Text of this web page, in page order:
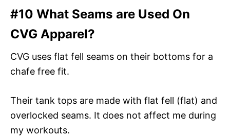
#10 What Seams are Used On
CVG Apparel?
CVG uses flat fell seams on their bottoms for a
chafe free fit.
Their tank tops are made with flat fell (flat) and
overlocked seams. It does not affect me during
my workouts.